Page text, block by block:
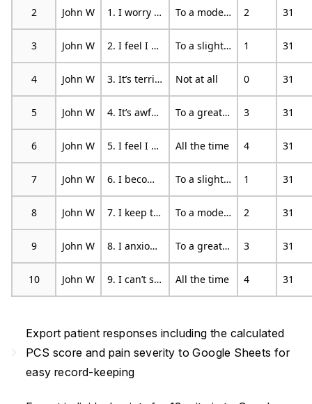
2 John W 1. I worry all the time about whether the pain will end To a moderate degree 2 31
3 John W 2. I feel I can’t go on To a slight degree 1 31
4 John W 3. It’s terrible and I think it’s never going to get any better Not at all 0 31
5 John W 4. It’s awful and I feel that it overwhelms me To a great degree 3 31
6 John W 5. I feel I can’t stand it anymore All the time 4 31
7 John W 6. I become afraid that the pain will get worse To a slight degree 1 31
8 John W 7. I keep thinking of other painful events To a moderate degree 2 31
9 John W 8. I anxiously want the pain to go away To a great degree 3 31
10 John W 9. I can’t seem to keep it out of my mind All the time 4 31
Export patient responses including the calculated
PCS score and pain severity to Google Sheets for
easy record-keeping